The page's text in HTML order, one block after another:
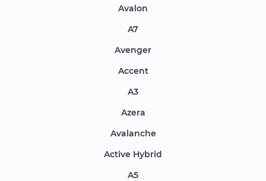
Avalon
A7
Avenger
Accent
A3
Azera
Avalanche
Active Hybrid
A5